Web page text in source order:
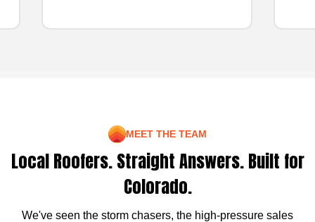
MEET THE TEAM
Local Roofers. Straight Answers. Built for
Colorado.
We've seen the storm chasers, the high-pressure sales